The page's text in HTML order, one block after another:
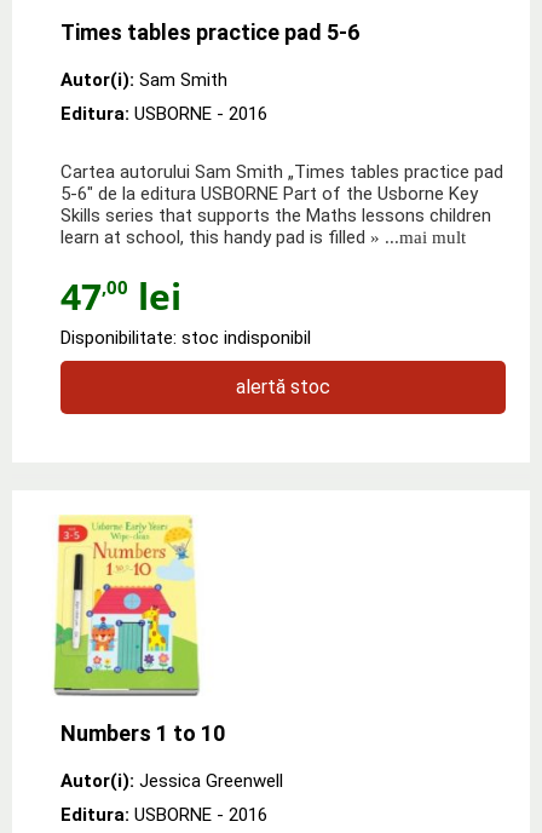
Times tables practice pad 5-6
Autor(i): Sam Smith
Editura: USBORNE - 2016
Cartea autorului Sam Smith „Times tables practice pad
5-6" de la editura USBORNE Part of the Usborne Key
Skills series that supports the Maths lessons children
learn at school, this handy pad is filled » ...mai mult
47,00 lei
Disponibilitate: stoc indisponibil
alertă stoc
Numbers 1 to 10
Autor(i): Jessica Greenwell
Editura: USBORNE - 2016